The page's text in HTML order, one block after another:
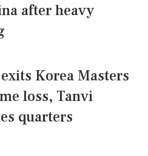
after heavy
Korea Masters
loss, Tanvi
quarters